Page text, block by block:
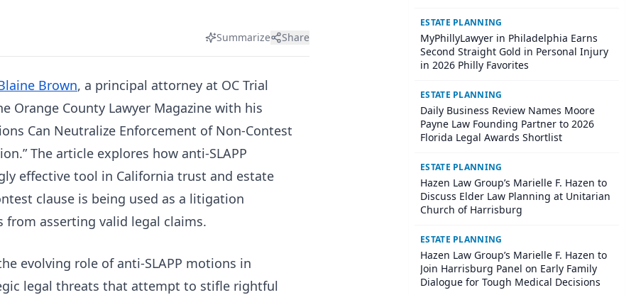
Summarize Share
Brown, a principal attorney at OC Trial
Orange County Lawyer Magazine with his
Can Neutralize Enforcement of Non-Contest
The article explores how anti-SLAPP
effective tool in California trust and estate
clause is being used as a litigation
asserting valid legal claims.
evolving role of anti-SLAPP motions in
legal threats that attempt to stifle rightful
ESTATE PLANNING
MyPhillyLawyer in Philadelphia Earns
Second Straight Gold in Personal Injury
in 2026 Philly Favorites
ESTATE PLANNING
Daily Business Review Names Moore
Payne Law Founding Partner to 2026
Florida Legal Awards Shortlist
ESTATE PLANNING
Hazen Law Group’s Marielle F. Hazen to
Discuss Elder Law Planning at Unitarian
Church of Harrisburg
ESTATE PLANNING
Hazen Law Group’s Marielle F. Hazen to
Join Harrisburg Panel on Early Family
Dialogue for Tough Medical Decisions